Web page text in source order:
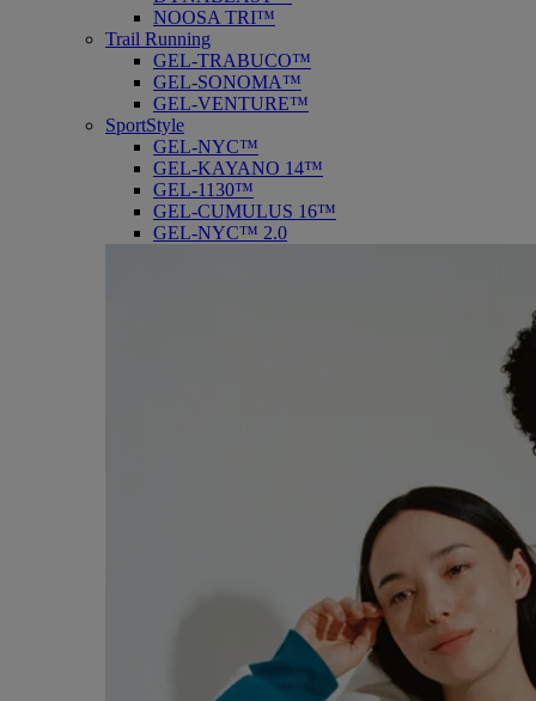
NOOSA TRI™
Trail Running
GEL-TRABUCO™
GEL-SONOMA™
GEL-VENTURE™
SportStyle
GEL-NYC™
GEL-KAYANO 14™
GEL-1130™
GEL-CUMULUS 16™
GEL-NYC™ 2.0